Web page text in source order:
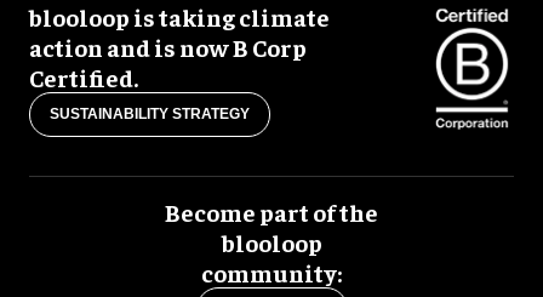
blooloop is taking climate
action and is now B Corp
Certified.
SUSTAINABILITY STRATEGY
Become part of the
blooloop
community: